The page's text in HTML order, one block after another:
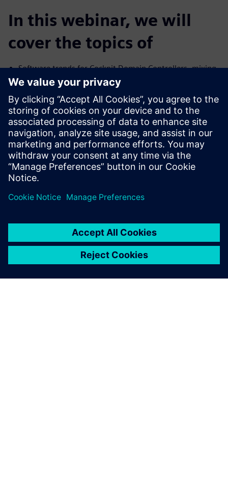
In this webinar, we will
cover the topics of
Software trends for Cockpit Domain Controllers, mixing
safe and
Common Challenges with the Connected Car and their
Solutions
We will cover the trends and challenges in each of the
topics. We will
also explore solutions for some of the common
problems specific to
each case.